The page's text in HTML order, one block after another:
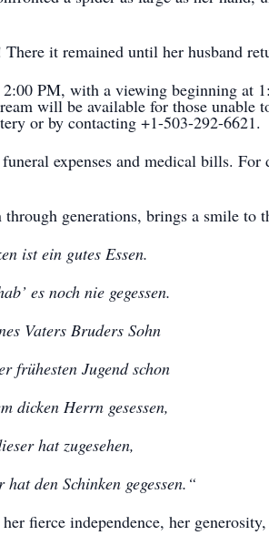
it remained until her husband
PM, with a viewing beginning at
will be available for those unable
or by contacting +1-503-292-6621.
expenses and medical bills. For
generations, brings a smile to
ist ein gutes Essen.
es noch nie gegessen.
Vaters Bruders Sohn
frühesten Jugend schon
dicken Herrn gesessen,
hat zugesehen,
hat den Schinken gegessen.“
fierce independence, her